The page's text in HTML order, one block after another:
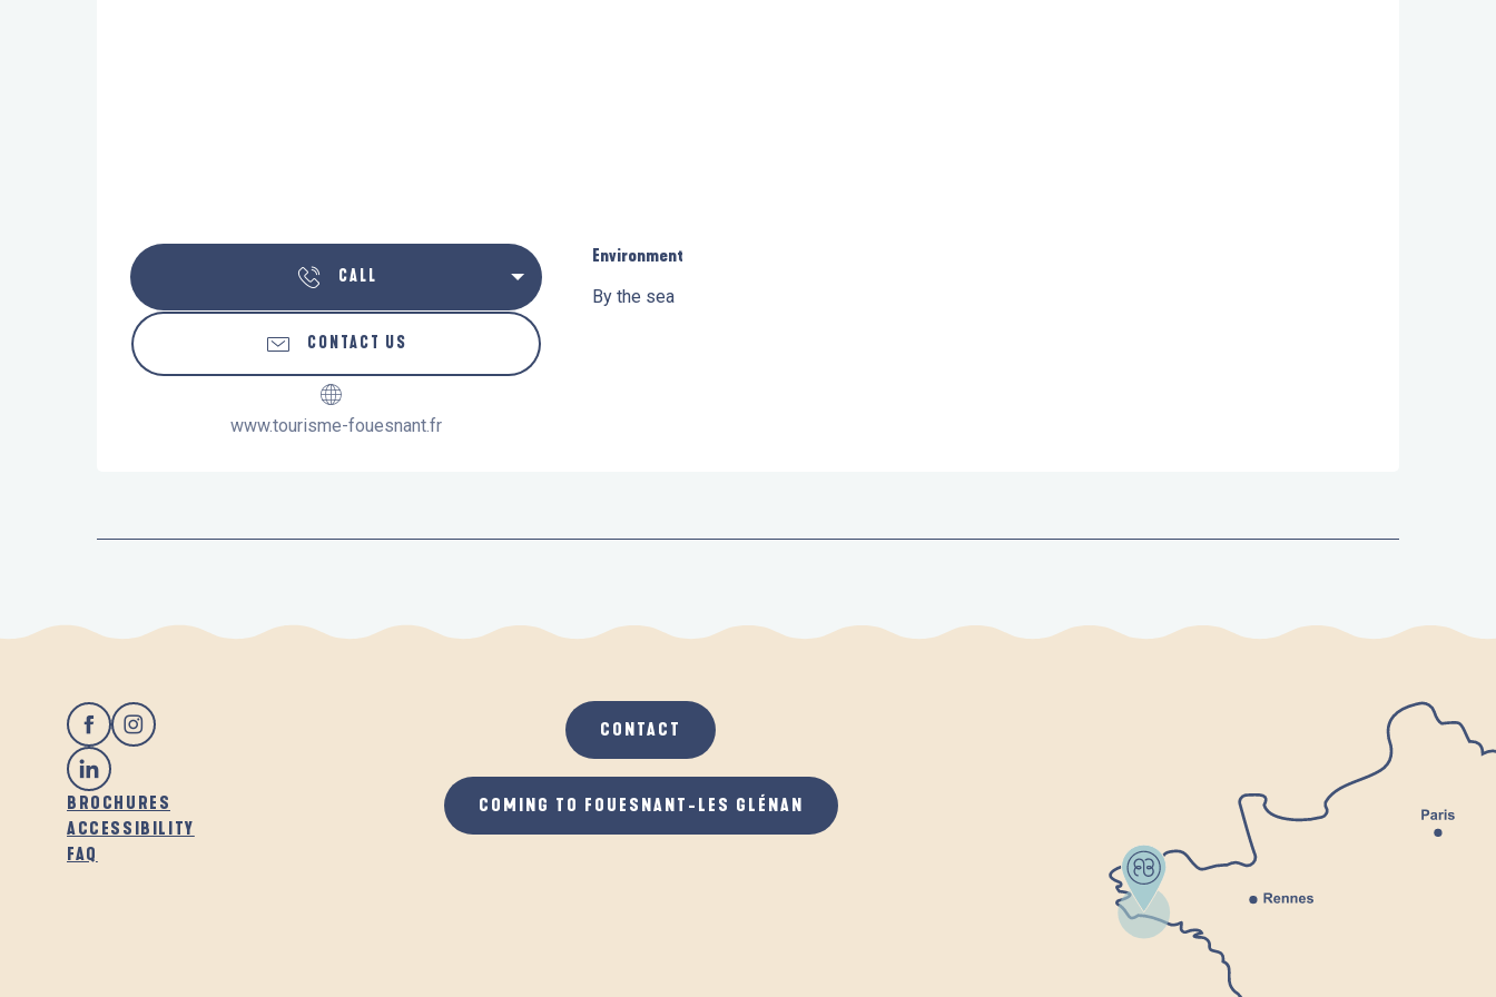
CALL
CONTACT US
www.tourisme-fouesnant.fr
Environment
Environment
By the sea
BROCHURES
ACCESSIBILITY
FAQ
CONTACT
COMING TO FOUESNANT-LES GLÉNAN